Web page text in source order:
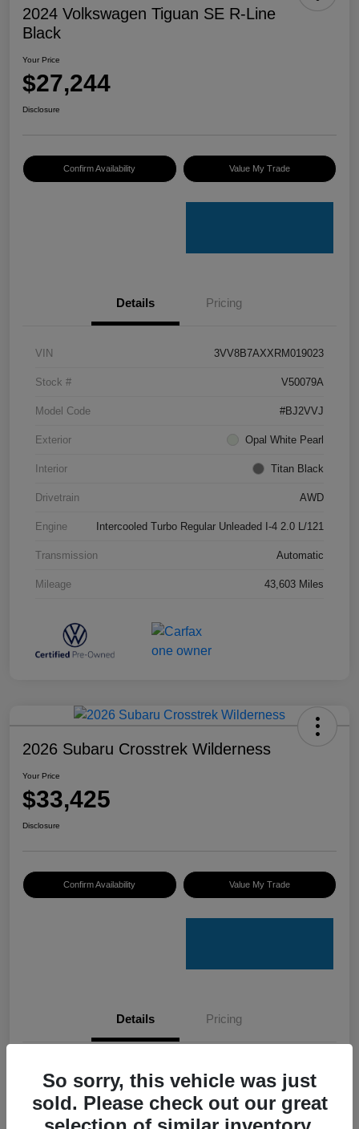
2024 Volkswagen Tiguan SE R-Line
Black
Your Price
$27,244
Disclosure
Confirm Availability Value My Trade
Details Pricing
VIN 3VV8B7AXXRM019023
Stock # V50079A
Model Code #BJ2VVJ
Exterior Opal White Pearl
Interior Titan Black
Drivetrain AWD
Engine Intercooled Turbo Regular Unleaded I-4 2.0 L/121
Transmission Automatic
Mileage 43,603 Miles
2026 Subaru Crosstrek Wilderness
Your Price
$33,425
Disclosure
Confirm Availability Value My Trade
Details Pricing
Stock # C50388A
So sorry, this vehicle was just
sold. Please check out our great